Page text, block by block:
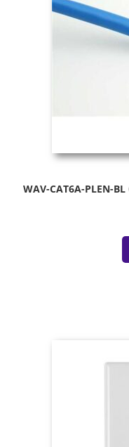
WAV-CAT6A-PLEN-